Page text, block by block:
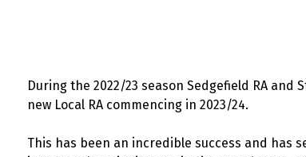
During the 2022/23 season Sedgefield RA
new Local RA commencing in 2023/24.
This has been an incredible success and has